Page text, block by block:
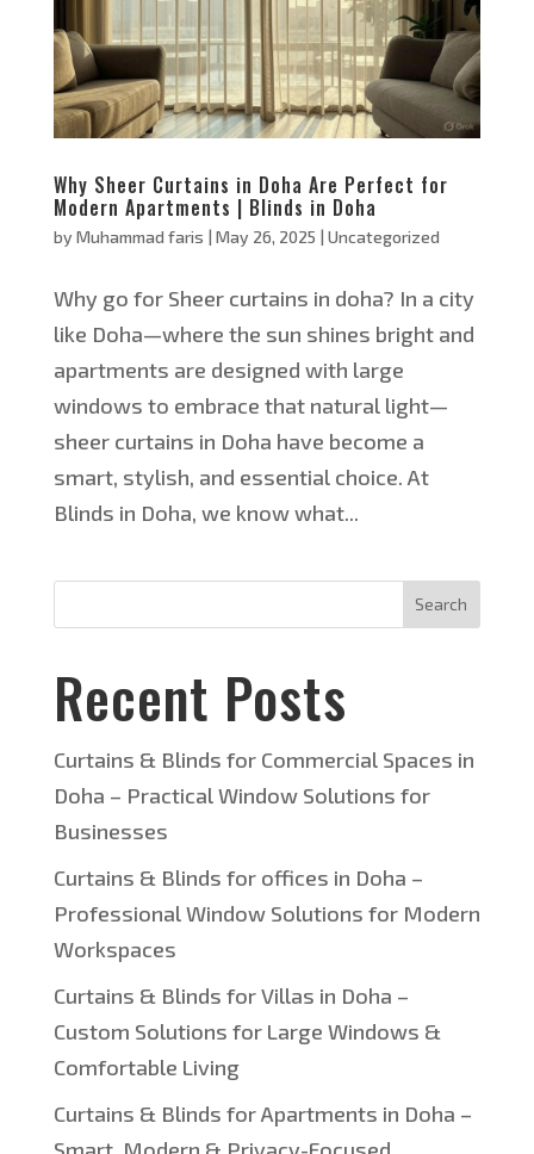
Why Sheer Curtains in Doha Are Perfect for
Modern Apartments | Blinds in Doha
by Muhammad faris | May 26, 2025 | Uncategorized
Why go for Sheer curtains in doha? In a city
like Doha—where the sun shines bright and
apartments are designed with large
windows to embrace that natural light—
sheer curtains in Doha have become a
smart, stylish, and essential choice. At
Blinds in Doha, we know what...
Search
Recent Posts
Curtains & Blinds for Commercial Spaces in
Doha – Practical Window Solutions for
Businesses
Curtains & Blinds for offices in Doha –
Professional Window Solutions for Modern
Workspaces
Curtains & Blinds for Villas in Doha –
Custom Solutions for Large Windows &
Comfortable Living
Curtains & Blinds for Apartments in Doha –
Smart, Modern & Privacy-Focused